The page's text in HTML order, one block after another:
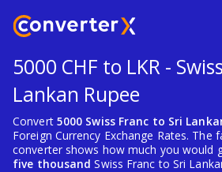
5000 CHF to LKR -
Lankan Rupee
Convert 5000 Swiss Franc to Sri
Foreign Currency Exchange Rates. The
converter shows how much you would
five thousand Swiss Franc to Sri